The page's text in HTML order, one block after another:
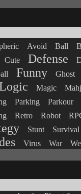
Avoid Ball
Cute
Defense
Funny Ghost
Magic
Parking Parkour
Retro Robot
Stunt Survival
Virus War